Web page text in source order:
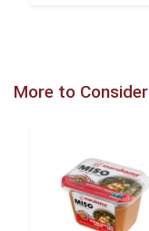
More to Consider